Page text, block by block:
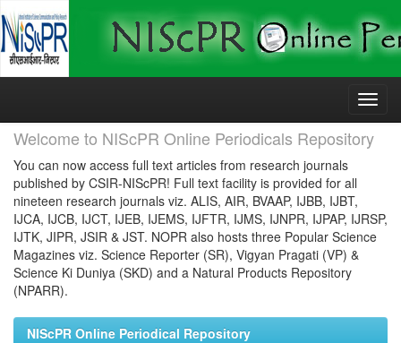
Skip
Welcome to NIScPR Online Periodicals Repository
You can now access full text articles from research journals
published by CSIR-NIScPR! Full text facility is provided for all
nineteen research journals viz. ALIS, AIR, BVAAP, IJBB, IJBT,
IJCA, IJCB, IJCT, IJEB, IJEMS, IJFTR, IJMS, IJNPR, IJPAP, IJRSP,
IJTK, JIPR, JSIR & JST. NOPR also hosts three Popular Science
Magazines viz. Science Reporter (SR), Vigyan Pragati (VP) &
Science Ki Duniya (SKD) and a Natural Products Repository
(NPARR).
NIScPR Online Periodical Repository